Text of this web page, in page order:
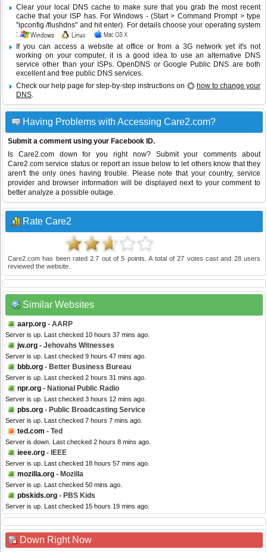
Clear your local DNS cache to make sure that you grab the most recent
cache that your ISP has. For Windows - (Start > Command Prompt > type
"ipconfig /flushdns" and hit enter). For details choose your operating system
:
If you can access a website at office or from a 3G network yet it's not
working on your computer, it is a good idea to use an alternative DNS
service other than your ISPs.OpenDNS or Google Public DNS are both
excellent and free public DNS services.
Check our help page for step-by-step instructions on
how to change your
DNS.
Having Problems with Accessing Care2.com?
Submit a comment using your Facebook ID.
Is Care2.com down for you right now? Submit your comments about
Care2.com service status or report an issue below to let others know that they
aren't the only ones having trouble. Please note that your country, service
provider and browser information will be displayed next to your comment to
better analyze a possible outage.
Rate Care2
Care2.com has been rated2.7 out of5 points. A total of27 votes cast and 28users
reviewed the website.
Similar Websites
aarp.org - AARP
Server is up. Last checked 10 hours 37 mins ago.
jw.org - Jehovahs Witnesses
Server is up. Last checked 9 hours 47 mins ago.
bbb.org - Better Business Bureau
Server is up. Last checked 2 hours 31 mins ago.
npr.org - National Public Radio
Server is up. Last checked 3 hours 12 mins ago.
pbs.org - Public Broadcasting Service
Server is up. Last checked 7 hours 7 mins ago.
ted.com - Ted
Server is down. Last checked 2 hours 8 mins ago.
ieee.org - IEEE
Server is up. Last checked 18 hours 57 mins ago.
mozilla.org - Mozilla
Server is up. Last checked 50 mins ago.
pbskids.org - PBS Kids
Server is up. Last checked 15 hours 19 mins ago.
Down Right Now